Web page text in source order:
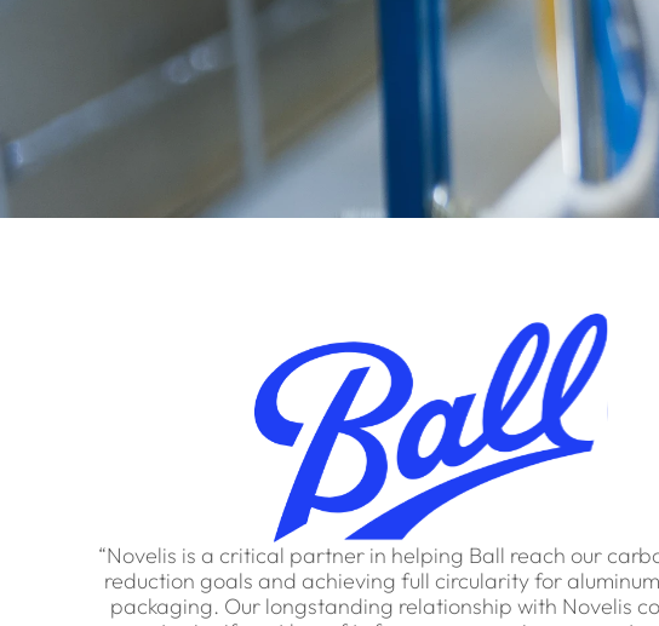
“Novelis is a critical partner in helping Ball reach our
reduction goals and achieving full circularity for
packaging. Our longstanding relationship with Novelis